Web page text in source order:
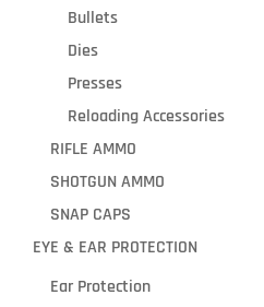
Bullets
Dies
Presses
Reloading Accessories
RIFLE AMMO
SHOTGUN AMMO
SNAP CAPS
EYE & EAR PROTECTION
Ear Protection